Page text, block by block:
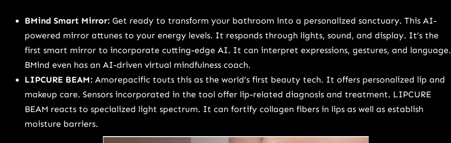
BMind Smart Mirror: Get ready to transform your bathroom into a personalized sanctuary. This AI-
powered mirror attunes to your energy levels. It responds through lights, sound, and display. It’s the
first smart mirror to incorporate cutting-edge AI. It can interpret expressions, gestures, and language.
BMind even has an AI-driven virtual mindfulness coach.
LIPCURE BEAM: Amorepacific touts this as the world’s first beauty tech. It offers personalized lip and
makeup care. Sensors incorporated in the tool offer lip-related diagnosis and treatment. LIPCURE
BEAM reacts to specialized light spectrum. It can fortify collagen fibers in lips as well as establish
moisture barriers.